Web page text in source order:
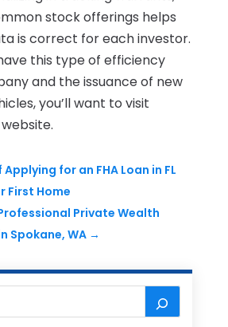
stock offerings helps
is correct for each investor.
this type of efficiency
and the issuance of new
you’ll want to visit
for an FHA Loan in FL
First Home
Private Wealth
Spokane, WA→